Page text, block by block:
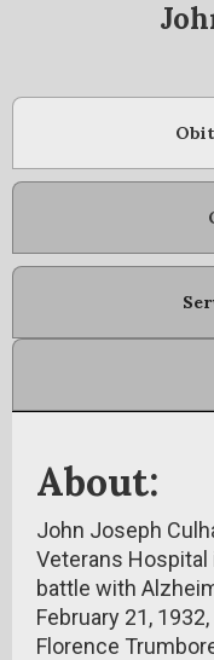
About:
John Joseph
Veterans Hospital
battle with
February 21,
Florence